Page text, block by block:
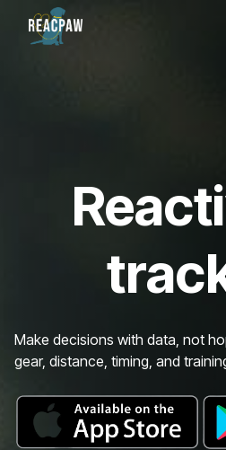
Make decisions with data, not
gear, distance, timing, and